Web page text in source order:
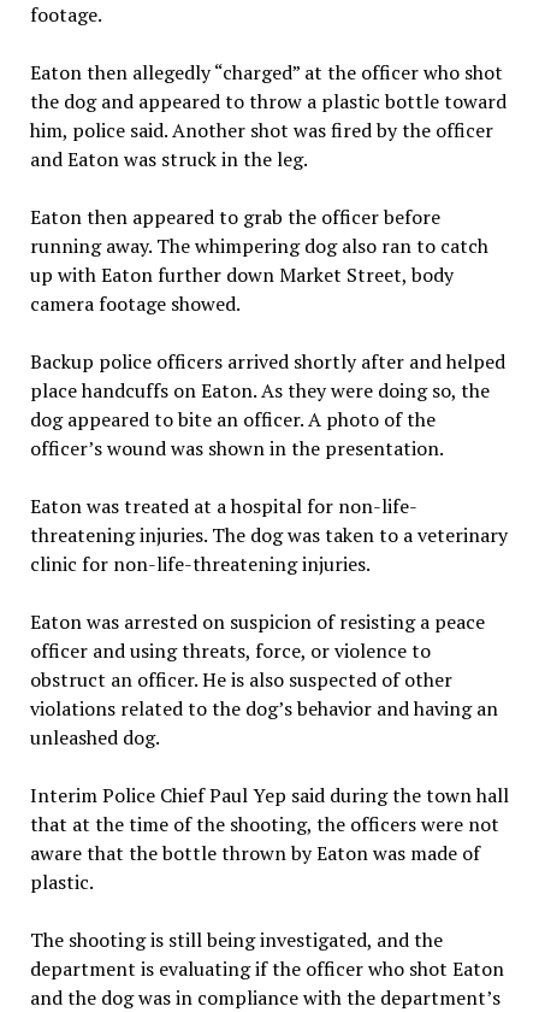
footage.
Eaton then allegedly “charged” at the officer who shot
the dog and appeared to throw a plastic bottle toward
him, police said. Another shot was fired by the officer
and Eaton was struck in the leg.
Eaton then appeared to grab the officer before
running away. The whimpering dog also ran to catch
up with Eaton further down Market Street, body
camera footage showed.
Backup police officers arrived shortly after and helped
place handcuffs on Eaton. As they were doing so, the
dog appeared to bite an officer. A photo of the
officer’s wound was shown in the presentation.
Eaton was treated at a hospital for non-life-
threatening injuries. The dog was taken to a veterinary
clinic for non-life-threatening injuries.
Eaton was arrested on suspicion of resisting a peace
officer and using threats, force, or violence to
obstruct an officer. He is also suspected of other
violations related to the dog’s behavior and having an
unleashed dog.
Interim Police Chief Paul Yep said during the town hall
that at the time of the shooting, the officers were not
aware that the bottle thrown by Eaton was made of
plastic.
The shooting is still being investigated, and the
department is evaluating if the officer who shot Eaton
and the dog was in compliance with the department’s